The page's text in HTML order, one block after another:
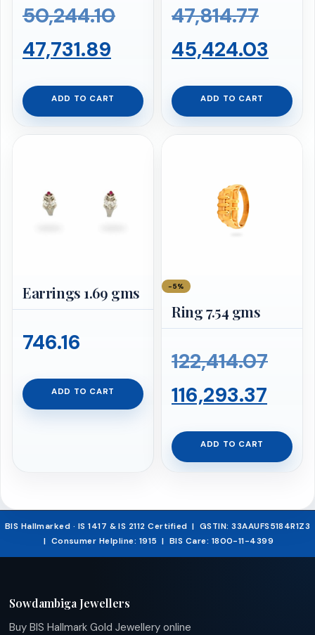
50,244.10Original
was:
₹50,244.10.
47,731.89 Current
price
is:
ADD TO CART
47,814.77
price
was:
45,424.03
is:
ADD TO CART
Earrings 1.69 gms
746.16
ADD TO CART
−5%
Ring 7.54 gms
122,414.07
was:
116,293.37
is:
ADD TO CART
BIS Hallmarked · IS 1417 & IS 2112 Certified | GSTIN: 33AAUFS5184R1Z3
| Consumer Helpline: 1915 | BIS Care: 1800-11-4399
Sowdambiga Jewellers
Buy BIS Hallmark Gold Jewellery online